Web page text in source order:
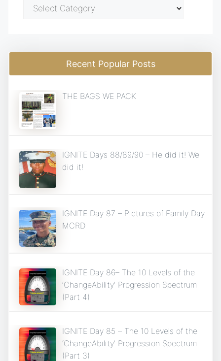
Blog
Categories
Recent Popular Posts
THE BAGS WE PACK
IGNITE Days 88/89/90 – He did it! We
did it!
IGNITE Day 87 – Pictures of Family Day
MCRD
IGNITE Day 86– The 10 Levels of the
‘ChangeAbility’ Progression Spectrum
(Part 4)
IGNITE Day 85 – The 10 Levels of the
‘ChangeAbility’ Progression Spectrum
(Part 3)